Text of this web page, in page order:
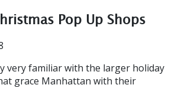
Pop Up Shops
very familiar with the larger holiday
grace Manhattan with their